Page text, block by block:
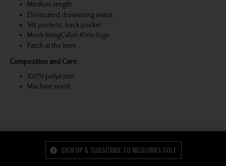
Medium length
Elasticated drawstring waist
Slit pockets, back pocket
Mesh liningCalvin Klein logo
Patch at the hem
Composition and Care:
100% polyester
Machine wash
SIGN UP & SUBSCRIBE TO MCGUIRKS GOLF